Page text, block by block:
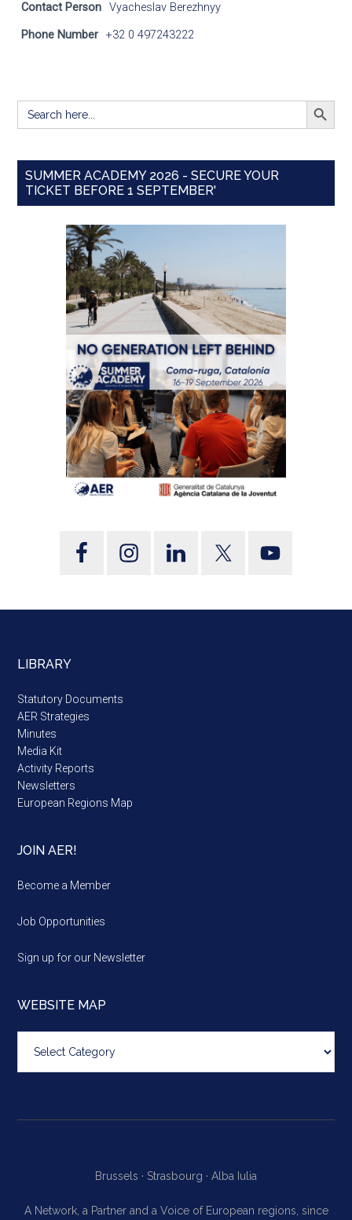
Contact Person Vyacheslav Berezhnyy
Phone Number +32 0 497243222
Search
for:
SEARCH
SUMMER ACADEMY 2026 - SECURE YOUR
TICKET BEFORE 1 SEPTEMBER'
LIBRARY
Statutory Documents
AER Strategies
Minutes
Media Kit
Activity Reports
Newsletters
European Regions Map
JOIN AER!
Become a Member
Job Opportunities
Sign up for our Newsletter
WEBSITE MAP
map
Brussels · Strasbourg · Alba Iulia
A Network, a Partner and a Voice of European regions, since